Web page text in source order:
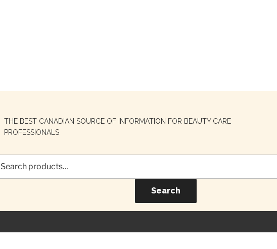
THE BEST CANADIAN SOURCE OF INFORMATION FOR BEAUTY CARE
PROFESSIONALS
for:
Search